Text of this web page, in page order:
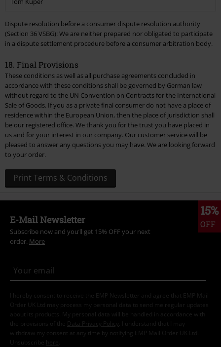
Dispute resolution before a consumer dispute resolution authority
(Section 36 VSBG): We are neither prepared nor obligated to participate
in a dispute settlement procedure before a consumer arbitration body.
18. Final Provisions
These conditions as well as all purchase agreements concluded in
accordance with these conditions shall be governed by German law
without regard to the UN Convention on Contracts for the International
Sale of Goods. If you as a private final consumer do not have a place of
residence within the European Union, then the place of jurisdiction shall
be our registered office. We thank you for the trust you have placed in
us and for your interest in our company. Our customer service will be
pleased to answer any questions you may have. We are looking forward
to your order.
15%
OFF
E-Mail Newsletter
Subscribe now and you’ll get 15% OFF your next
order. More
I hereby consent to receive the EMP Newsletter and agree that EMP Mail
Order UK Ltd may process my personal data to send me regular updates
about its products. My personal data will be handled in accordance with
the provisions of the
Data Privacy Policy
. I understand that I may
withdraw my consent at any time by notifying EMP Mail Order UK Ltd.
Unsubscribe here